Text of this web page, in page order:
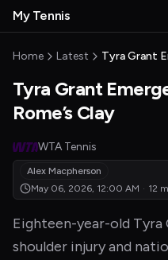
Skip to main content
MyTennisNews home
My Tennis
Home Latest Tyra Grant
Tyra Grant
Rome’s Clay
WTA Tennis
Alex Macpherson
May 06, 2026, 12:00 AM · 12
Eighteen-year-old Tyra
shoulder injury and